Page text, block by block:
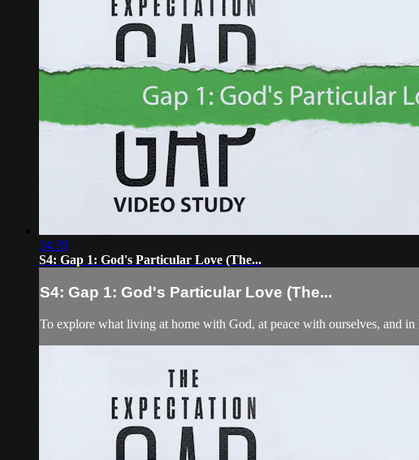
34:39
S4: Gap 1: God's Particular Love (The...
S4: Gap 1: God's Particular Love (The...
To explore what living at home with God, at peace with ourselves, and